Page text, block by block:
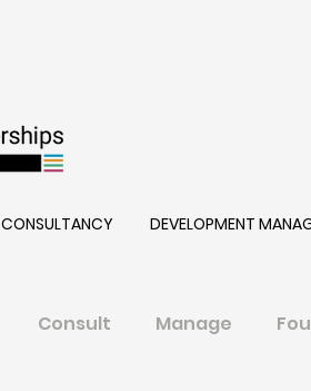
CONSULTANCY DEVELOPMENT
Consult Manage